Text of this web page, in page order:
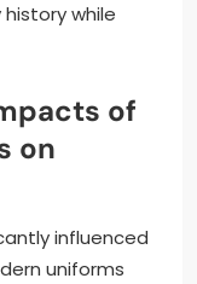
while
of
on
influenced
uniforms